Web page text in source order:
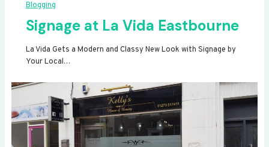
Blogging
Signage at La Vida Eastbourne
La Vida Gets a Modern and Classy New Look with Signage by
Your Local…